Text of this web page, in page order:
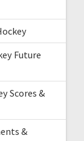
Future
Scores &
&